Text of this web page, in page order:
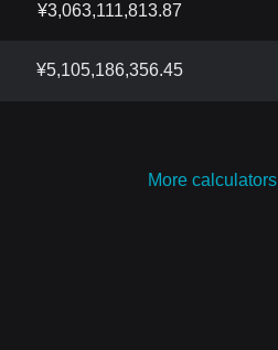
¥3,063,111,813.87
¥5,105,186,356.45
More calculators